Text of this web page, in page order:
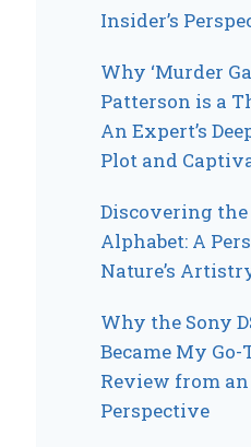
Insider’s
Why ‘Murder
Patterson is a
An Expert’s
Plot and
Discovering
Alphabet: A
Nature’s
Why the Sony
Became My Go-
Review from an
Perspective